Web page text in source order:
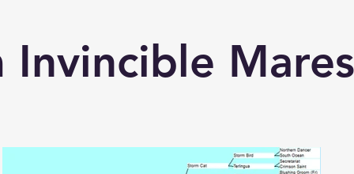
Invincible Mares